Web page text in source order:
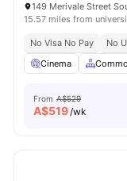
149 Merivale Street
15.57 miles from
No Visa No Pay No
Cinema
From A$529
A$519/wk